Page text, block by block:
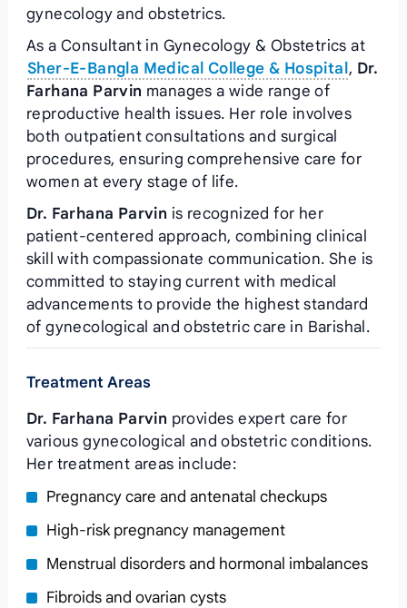
gynecology and obstetrics.
As a Consultant in Gynecology & Obstetrics at
Sher-E-Bangla Medical College & Hospital , Dr.
Farhana Parvin manages a wide range of
reproductive health issues. Her role involves
both outpatient consultations and surgical
procedures, ensuring comprehensive care for
women at every stage of life.
Dr. Farhana Parvin is recognized for her
patient-centered approach, combining clinical
skill with compassionate communication. She is
committed to staying current with medical
advancements to provide the highest standard
of gynecological and obstetric care in Barishal.
Treatment Areas
Dr. Farhana Parvin provides expert care for
various gynecological and obstetric conditions.
Her treatment areas include:
Pregnancy care and antenatal checkups
High-risk pregnancy management
Menstrual disorders and hormonal imbalances
Fibroids and ovarian cysts